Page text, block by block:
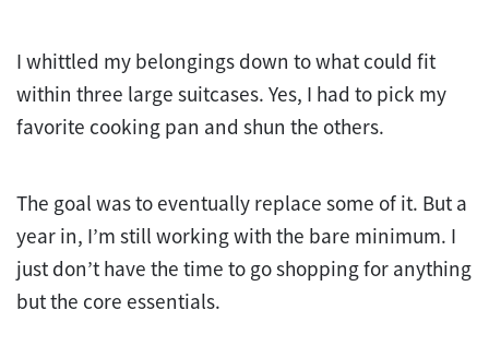
I whittled my belongings down to what could fit
within three large suitcases. Yes, I had to pick my
favorite cooking pan and shun the others.
The goal was to eventually replace some of it. But a
year in, I’m still working with the bare minimum. I
just don’t have the time to go shopping for anything
but the core essentials.